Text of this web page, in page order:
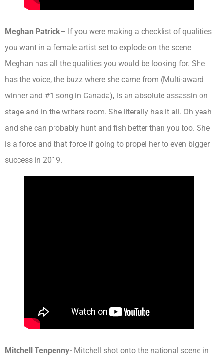
Meghan Patrick– If you were making a checklist of qualities
you want in a female artist set to explode on the scene
Meghan has all the qualities you would be looking for. She
has the voice, the buzz where she came from (Multi-award
winner and #1 song in Canada), is an absolute assassin on
stage and in the writers room. She literally has it all. Oh yeah
and she can probably hunt and fish better than you too. She
is a force and that force if going to propel her to even bigger
success in 2019.
Mitchell Tenpenny- Mitchell shot onto the national scene in